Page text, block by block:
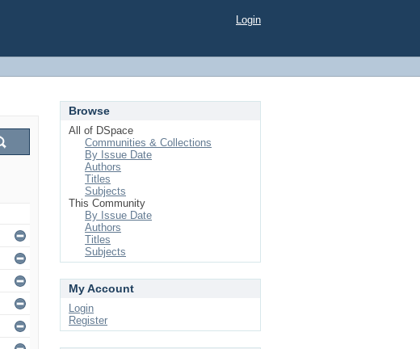
Login
Browse
All of DSpace
Communities & Collections
By Issue Date
Authors
Titles
Subjects
This Community
By Issue Date
Authors
Titles
Subjects
My Account
Login
Register